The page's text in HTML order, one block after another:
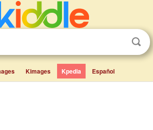
Kimages Kpedia Español